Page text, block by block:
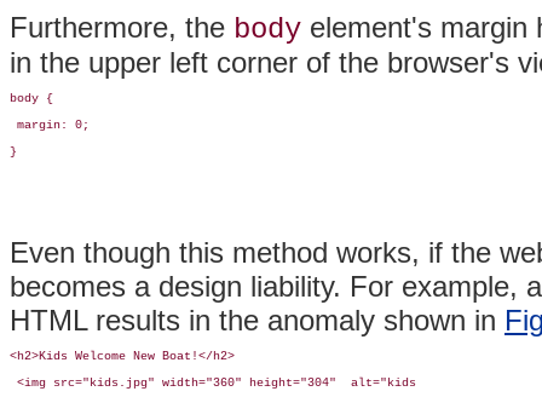
Furthermore, the body element's
in the upper left corner of the browser's
body {
margin: 0;
}
Even though this method works, if the
becomes a design liability. For example,
HTML results in the anomaly shown in
<h2>Kids Welcome New Boat!</h2>
<img src="kids.jpg" width="360" height="304"  alt="kids